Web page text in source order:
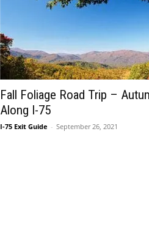
Fall Foliage Road Trip –
Along I-75
I-75 Exit Guide - September 26, 2021